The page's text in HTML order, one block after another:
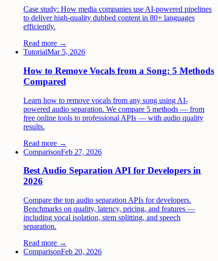
Case study: How media companies use AI-powered pipelines
to deliver high-quality dubbed content in 80+ languages
efficiently.
Read more →
TutorialMar 5, 2026
How to Remove Vocals from a Song: 5 Methods
Compared
Learn how to remove vocals from any song using AI-
powered audio separation. We compare 5 methods — from
free online tools to professional APIs — with audio quality
results.
Read more →
ComparisonFeb 27, 2026
Best Audio Separation API for Developers in
2026
Compare the top audio separation APIs for developers.
Benchmarks on quality, latency, pricing, and features —
including vocal isolation, stem splitting, and speech
separation.
Read more →
ComparisonFeb 20, 2026